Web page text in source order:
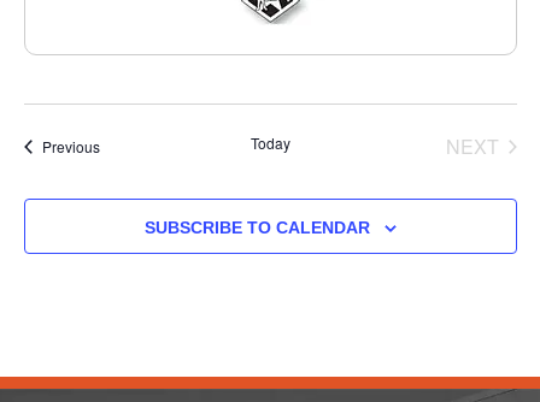
PreviousEvents Today NEXT
SUBSCRIBE TO CALENDAR